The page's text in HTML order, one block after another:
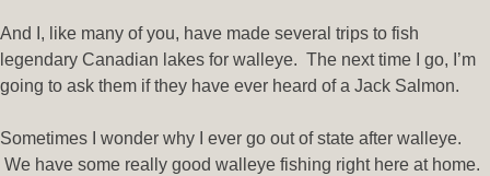
And I, like many of you, have made several trips to fish
legendary Canadian lakes for walleye. The next time I go, I’m
going to ask them if they have ever heard of a Jack Salmon.
Sometimes I wonder why I ever go out of state after walleye.
We have some really good walleye fishing right here at home.